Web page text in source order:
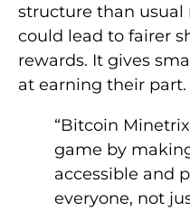
structure than usual
could lead to fairer
rewards. It gives
at earning their part.
“Bitcoin
game by
accessible and
everyone, not